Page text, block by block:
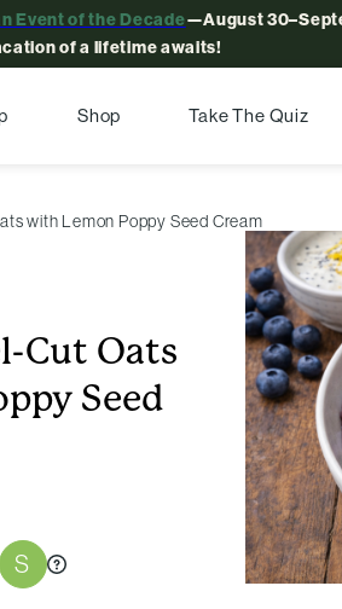
Event of the Decade—August
of a lifetime awaits!
Shop Take The Quiz
with Lemon Poppy Seed Cream
Cut Oats
Seed
S